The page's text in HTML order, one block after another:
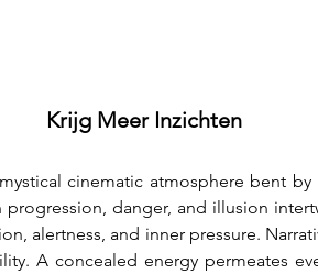
Krijg Meer Inzichten
cinematic atmosphere bent
danger, and illusion
alertness, and inner pressure.
A concealed energy permeates